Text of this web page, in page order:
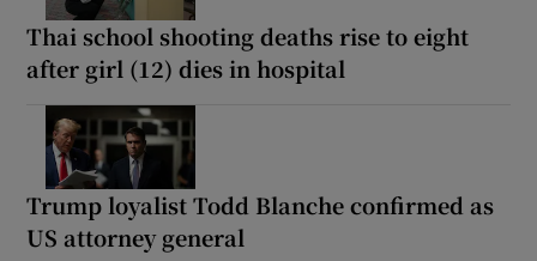
Thai school shooting deaths rise to eight
after girl (12) dies in hospital
Trump loyalist Todd Blanche confirmed as
US attorney general